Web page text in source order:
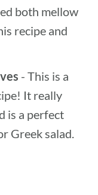
both mellow
recipe and
- This is a
It really
is a perfect
Greek salad.